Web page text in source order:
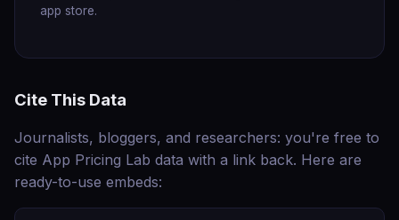
app store.
Cite This Data
Journalists, bloggers, and researchers: you're free to
cite App Pricing Lab data with a link back. Here are
ready-to-use embeds: